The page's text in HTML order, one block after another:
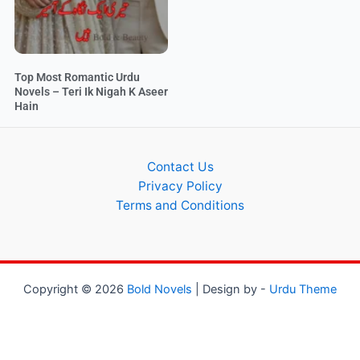
Top Most Romantic Urdu
Novels – Teri Ik Nigah K Aseer
Hain
Contact Us
Privacy Policy
Terms and Conditions
Copyright © 2026 Bold Novels | Design by - Urdu Theme